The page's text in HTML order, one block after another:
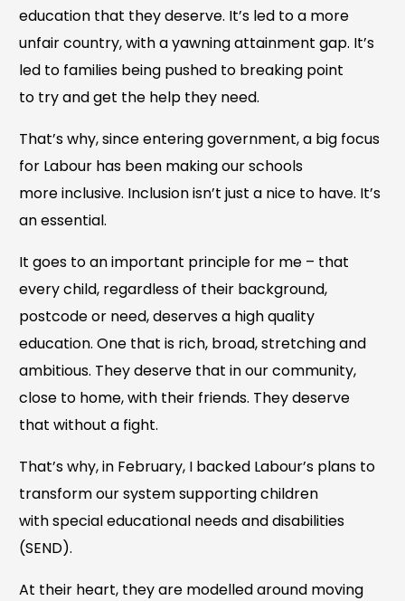
education that they deserve. It’s led to a more
unfair country, with a yawning attainment gap. It’s
led to families being pushed to breaking point
to try and get the help they need.
That’s why, since entering government, a big focus
for Labour has been making our schools
more inclusive. Inclusion isn’t just a nice to have. It’s
an essential.
It goes to an important principle for me – that
every child, regardless of their background,
postcode or need, deserves a high quality
education. One that is rich, broad, stretching and
ambitious. They deserve that in our community,
close to home, with their friends. They deserve
that without a fight.
That’s why, in February, I backed Labour’s plans to
transform our system supporting children
with special educational needs and disabilities
(SEND).
At their heart, they are modelled around moving